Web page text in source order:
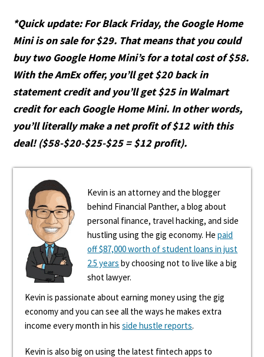
*Quick update: For Black Friday, the Google Home
Mini is on sale for $29. That means that you could
buy two Google Home Mini’s for a total cost of $58.
With the AmEx offer, you’ll get $20 back in
statement credit and you’ll get $25 in Walmart
credit for each Google Home Mini. In other words,
you’ll literally make a net profit of $12 with this
deal! ($58-$20-$25-$25 = $12 profit).
Kevin is an attorney and the blogger
behind Financial Panther, a blog about
personal finance, travel hacking, and side
hustling using the gig economy. Hepaid
off $87,000 worth of student loans in just
2.5 years by choosing not to live like a big
shot lawyer.
Kevin is passionate about earning money using the gig
economy and you can see all the ways he makes extra
income every month in hisside hustle reports.
Kevin is also big on using the latest fintech apps to